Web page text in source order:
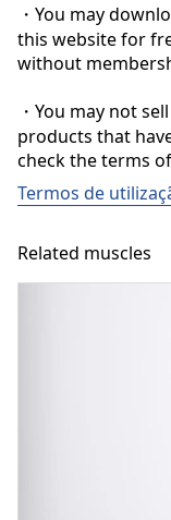
・You may
this website for
without
・You may not
products that
check the terms
Termos de
Related muscles